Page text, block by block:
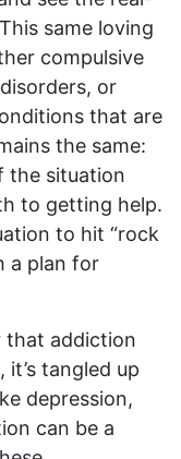
same loving
compulsive
or
that are
the same:
the situation
to getting help.
to hit “rock
a plan for
that addiction
tangled up
depression,
can be a